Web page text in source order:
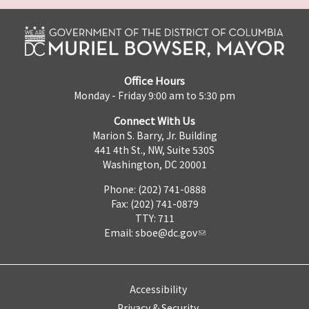
Office Hours
Monday - Friday 9:00 am to 5:30 pm
Connect With Us
Marion S. Barry, Jr. Building
441 4th St., NW, Suite 530S
Washington, DC 20001
Phone: (202) 741-0888
Fax: (202) 741-0879
TTY: 711
Email: sboe@dc.gov
Accessibility